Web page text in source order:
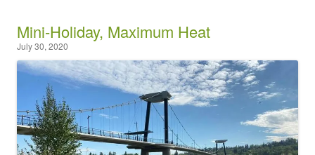
Mini-Holiday, Maximum Heat
July 30, 2020